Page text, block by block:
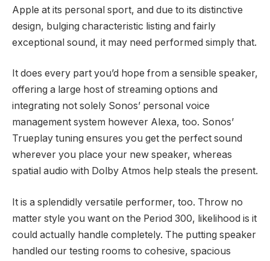
Apple at its personal sport, and due to its distinctive
design, bulging characteristic listing and fairly
exceptional sound, it may need performed simply that.
It does every part you’d hope from a sensible speaker,
offering a large host of streaming options and
integrating not solely Sonos’ personal voice
management system however Alexa, too. Sonos’
Trueplay tuning ensures you get the perfect sound
wherever you place your new speaker, whereas
spatial audio with Dolby Atmos help steals the present.
It is a splendidly versatile performer, too. Throw no
matter style you want on the Period 300, likelihood is it
could actually handle completely. The putting speaker
handled our testing rooms to cohesive, spacious